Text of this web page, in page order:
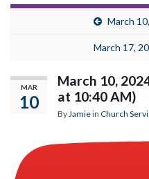
March
March 17,
MAR
10
March 10,
at 10:40 AM)
ByJamiein Church